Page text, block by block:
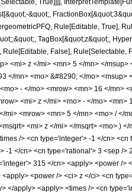
True]]]],
&quot;,
Rule[Editable, True],
TagBox[&quot;z&quot;,
False],
<mi> z </mi> <mn> 5 </mn> </
</mn> <mo> &#8290; </mo>
- </mo> <mrow> <mn> 16 </
<mi> z </mi> <mo> - </mo>
<mrow> <mn> 5 </mn> <mo> /
<mi> z </mi> </msqrt> <mo> )
/> <cn type='integer'> -1 </cn>
1 </cn> <cn type='rational'> 3 <sep /
315 </cn> <apply> <power /
<power /> <ci> z </ci> <cn
</apply> <apply> <times /> <cn